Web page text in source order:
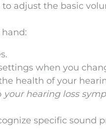
adjust the basic
when you
health of your
your hearing loss
specific sound